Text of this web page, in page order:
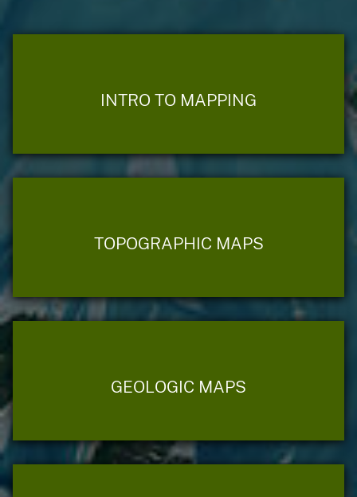
INTRO TO MAPPING
TOPOGRAPHIC MAPS
GEOLOGIC MAPS